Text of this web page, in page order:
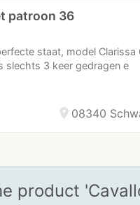
patroon 36
staat, model Clarissa
slechts 3 keer gedragen e
location_on 08340
product